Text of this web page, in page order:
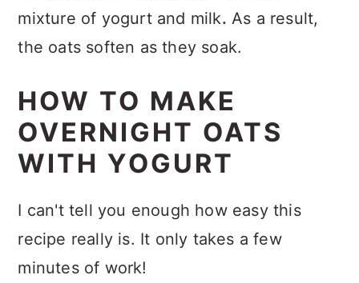
mixture of yogurt and milk. As a result,
the oats soften as they soak.
HOW TO MAKE
OVERNIGHT OATS
WITH YOGURT
I can't tell you enough how easy this
recipe really is. It only takes a few
minutes of work!